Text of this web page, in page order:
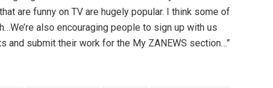
are funny on TV are hugely popular. I think some of
also encouraging people to sign up with us
and submit their work for the My ZANEWS section…”